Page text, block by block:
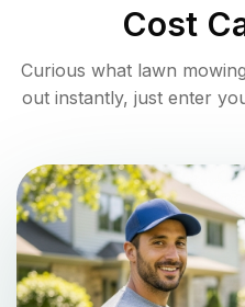
Cost
Curious what lawn
out instantly, just enter